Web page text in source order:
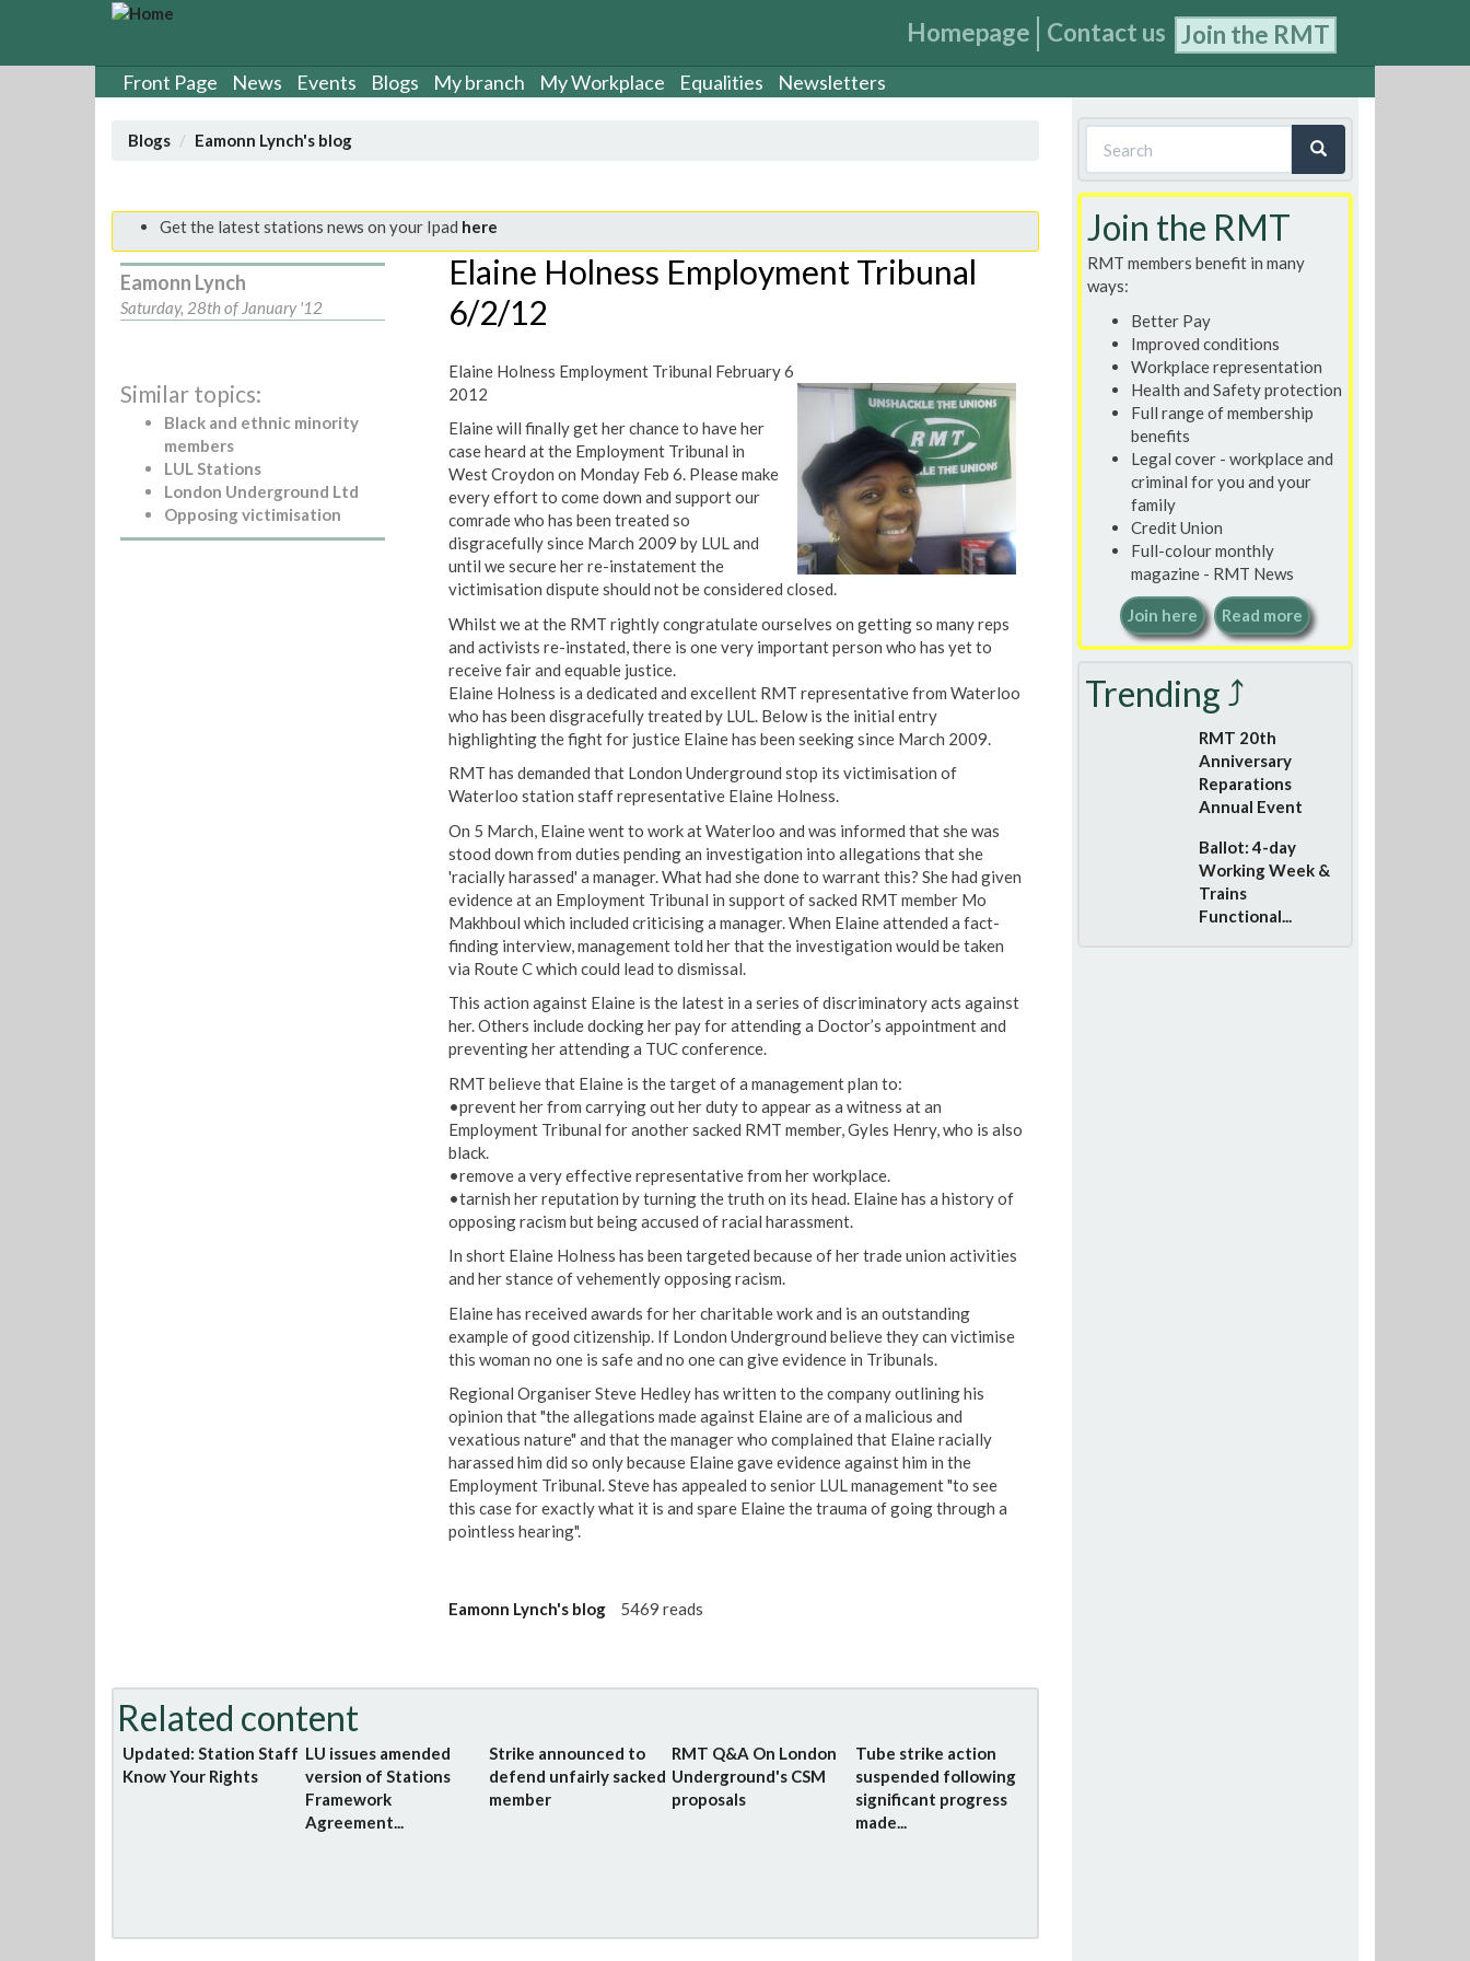
Homepage Contact us Join the RMT
Front Page News Events Blogs My branch My Workplace Equalities Newsletters
Blogs Eamonn Lynch's blog
Get the latest stations news on your Ipad here
Eamonn Lynch
Saturday, 28th of January '12
Similar topics:
Black and ethnic minority
members
LUL Stations
London Underground Ltd
Opposing victimisation
Elaine Holness Employment Tribunal
6/2/12
Elaine Holness Employment Tribunal February 6
2012
Elaine will finally get her chance to have her
case heard at the Employment Tribunal in
West Croydon on Monday Feb 6. Please make
every effort to come down and support our
comrade who has been treated so
disgracefully since March 2009 by LUL and
until we secure her re-instatement the
victimisation dispute should not be considered closed.
Whilst we at the RMT rightly congratulate ourselves on getting so many reps
and activists re-instated, there is one very important person who has yet to
receive fair and equable justice.
Elaine Holness is a dedicated and excellent RMT representative from Waterloo
who has been disgracefully treated by LUL. Below is the initial entry
highlighting the fight for justice Elaine has been seeking since March 2009.
RMT has demanded that London Underground stop its victimisation of
Waterloo station staff representative Elaine Holness.
On 5 March, Elaine went to work at Waterloo and was informed that she was
stood down from duties pending an investigation into allegations that she
'racially harassed' a manager. What had she done to warrant this? She had given
evidence at an Employment Tribunal in support of sacked RMT member Mo
Makhboul which included criticising a manager. When Elaine attended a fact-
finding interview, management told her that the investigation would be taken
via Route C which could lead to dismissal.
This action against Elaine is the latest in a series of discriminatory acts against
her. Others include docking her pay for attending a Doctor’s appointment and
preventing her attending a TUC conference.
RMT believe that Elaine is the target of a management plan to:
•prevent her from carrying out her duty to appear as a witness at an
Employment Tribunal for another sacked RMT member, Gyles Henry, who is also
black.
•remove a very effective representative from her workplace.
•tarnish her reputation by turning the truth on its head. Elaine has a history of
opposing racism but being accused of racial harassment.
In short Elaine Holness has been targeted because of her trade union activities
and her stance of vehemently opposing racism.
Elaine has received awards for her charitable work and is an outstanding
example of good citizenship. If London Underground believe they can victimise
this woman no one is safe and no one can give evidence in Tribunals.
Regional Organiser Steve Hedley has written to the company outlining his
opinion that "the allegations made against Elaine are of a malicious and
vexatious nature" and that the manager who complained that Elaine racially
harassed him did so only because Elaine gave evidence against him in the
Employment Tribunal. Steve has appealed to senior LUL management "to see
this case for exactly what it is and spare Elaine the trauma of going through a
pointless hearing".
Eamonn Lynch's blog 5469 reads
Related content
Updated: Station Staff
Know Your Rights
LU issues amended
version of Stations
Framework
Agreement...
Strike announced to
defend unfairly sacked
member
RMT Q&A On London
Underground's CSM
proposals
Tube strike action
suspended following
significant progress
made...
Search
form
Join the RMT
RMT members benefit in many
ways:
Better Pay
Improved conditions
Workplace representation
Health and Safety protection
Full range of membership
benefits
Legal cover - workplace and
criminal for you and your
family
Credit Union
Full-colour monthly
magazine - RMT News
Join here Read more
Trending ⤴
RMT 20th
Anniversary
Reparations
Annual Event
Ballot: 4-day
Working Week &
Trains
Functional...